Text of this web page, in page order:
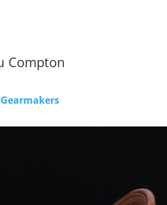
Compton